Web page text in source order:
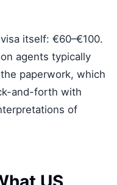
itself: €60–€100.
agents typically
paperwork, which
and-forth with
of